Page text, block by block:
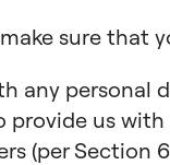
sure that
any personal
us
(per Section